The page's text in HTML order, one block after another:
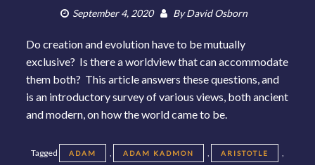
September 4, 2020 ByDavid Osborn
Do creation and evolution have to be mutually
exclusive? Is there a worldview that can accommodate
them both? This article answers these questions, and
is an introductory survey of various views, both ancient
and modern, on how the world came to be.
Tagged ADAM , ADAM KADMON , ARISTOTLE ,